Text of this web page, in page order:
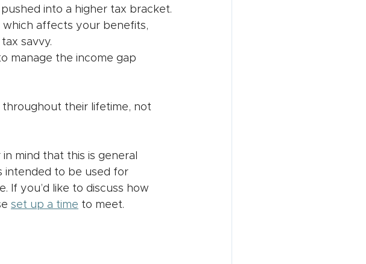
into a higher tax bracket.
which affects your benefits,
savvy.
manage the income gap
throughout their lifetime, not
mind that this is general
intended to be used for
If you’d like to discuss how
set up a time to meet.